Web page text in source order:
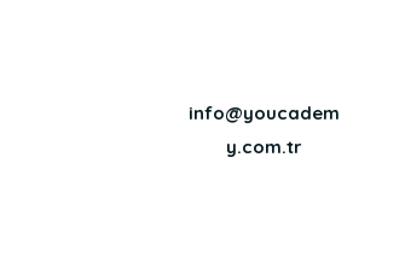
info@youcadem
y.com.tr